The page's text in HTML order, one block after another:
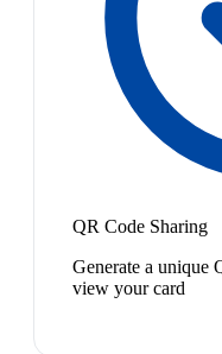
QR Code Sharing
Generate a unique
view your card